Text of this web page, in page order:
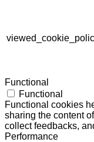
Functional
Functional
Functional cookies
sharing the content
collect feedbacks,
Performance